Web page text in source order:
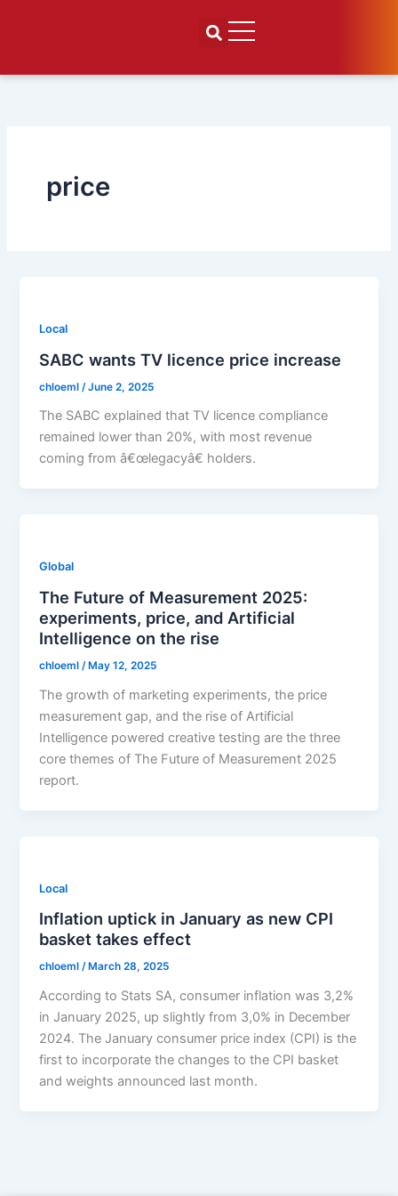
price
Local
SABC wants TV licence price increase
chloeml /June 2, 2025
The SABC explained that TV licence compliance
remained lower than 20%, with most revenue
coming from â€œlegacyâ€ holders.
Global
The Future of Measurement 2025:
experiments, price, and Artificial
Intelligence on the rise
chloeml/ May 12, 2025
The growth of marketing experiments, the price
measurement gap, and the rise of Artificial
Intelligence powered creative testing are the three
core themes of The Future of Measurement 2025
report.
Local
Inflation uptick in January as new CPI
basket takes effect
chloeml/ March 28, 2025
According to Stats SA, consumer inflation was 3,2%
in January 2025, up slightly from 3,0% in December
2024. The January consumer price index (CPI) is the
first to incorporate the changes to the CPI basket
and weights announced last month.